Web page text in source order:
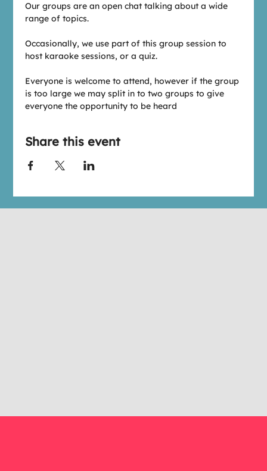
Our groups are an open chat talking about a wide
range of topics.
Occasionally, we use part of this group session to
host karaoke sessions, or a quiz.
Everyone is welcome to attend, however if the group
is too large we may split in to two groups to give
everyone the opportunity to be heard
Share this event